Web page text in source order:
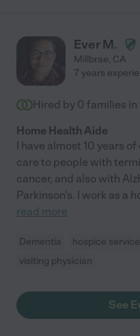
Ever M.
Millbrae, CA
7 years
Hired by 0 families in
Home Health Aide
I have almost 10 years
care to people with
cancer, and also with
Parkinson's. I work as a
read more
Dementia hospice
visiting physician
See